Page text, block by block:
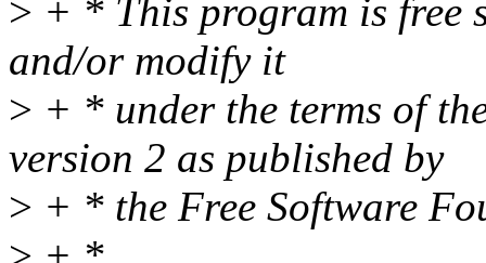
> + * This program is free
and/or modify it
> + * under the terms of
version 2 as published by
> + * the Free Software